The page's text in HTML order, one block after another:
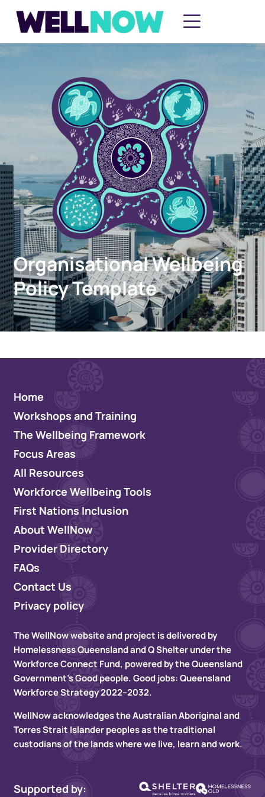
Organisational Wellbeing
Policy Template
Home
Workshops and Training
The Wellbeing Framework
Focus Areas
All Resources
Workforce Wellbeing Tools
First Nations Inclusion
About WellNow
Provider Directory
FAQs
Contact Us
Privacy policy
The WellNow website and project is delivered by
Homelessness Queensland and Q Shelter under the
Workforce Connect Fund, powered by the Queensland
Government’s Good people. Good jobs: Queensland
Workforce Strategy 2022–2032.
WellNow acknowledges the Australian Aboriginal and
Torres Strait Islander peoples as the traditional
custodians of the lands where we live, learn and work.
Supported by: